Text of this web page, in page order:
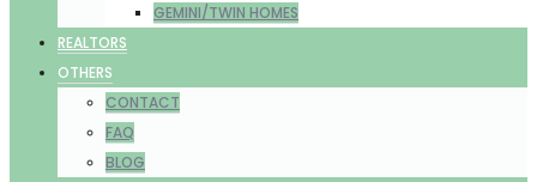
GEMINI/TWIN HOMES
REALTORS
OTHERS
CONTACT
FAQ
BLOG